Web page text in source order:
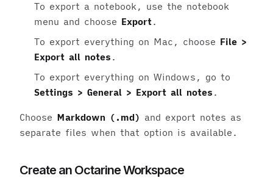
To export a notebook, use the notebook
menu and choose Export.
To export everything on Mac, choose File >
Export all notes .
To export everything on Windows, go to
Settings > General > Export all notes .
Choose Markdown (.md) and export notes as
separate files when that option is available.
Create an Octarine Workspace